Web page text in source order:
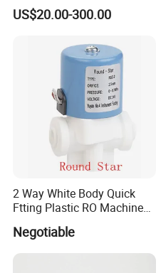
US$20.00-300.00
2 Way White Body Quick
Ftting Plastic RO Machine
Solenoid Valve
Negotiable